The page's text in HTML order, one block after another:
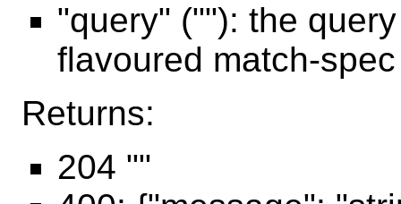
"query" (""): the
flavoured match-spec
Returns:
204 ""